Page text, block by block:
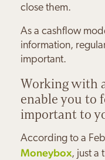
Joanna
“Working
hugely
financial
Maureen
“Josh
he doesn't
Charles &
“We feel
about our
knowing
Paul &
“The
given us
can enjoy
the time
Sally
“Josh has
more
Daniel
“My
safe hands
Practice
close them.
As a cashflow
information,
important.
Working with
enable you to
important to
According to a
Moneybox, just a